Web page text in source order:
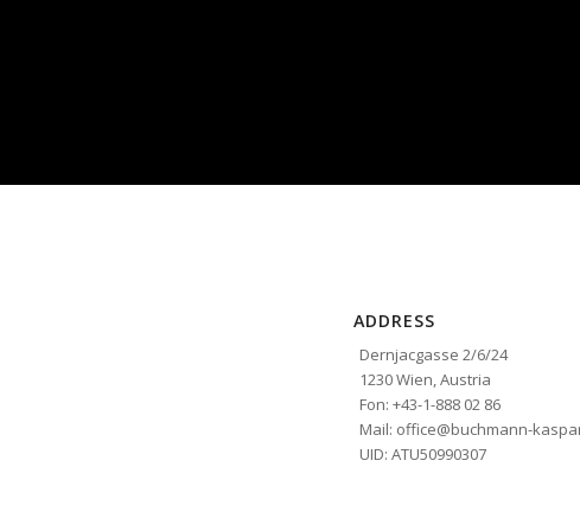
ADDRESS
Dernjacgasse 2/6/24
1230 Wien, Austria
Fon: +43-1-888 02 86
Mail: office@buchmann-
UID: ATU50990307